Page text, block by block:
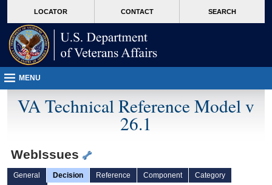
VA
page
content
LOCATOR CONTACT SEARCH
MENU
VA Technical Reference Model v
26.1
WebIssues
General Decision Reference Component
Category